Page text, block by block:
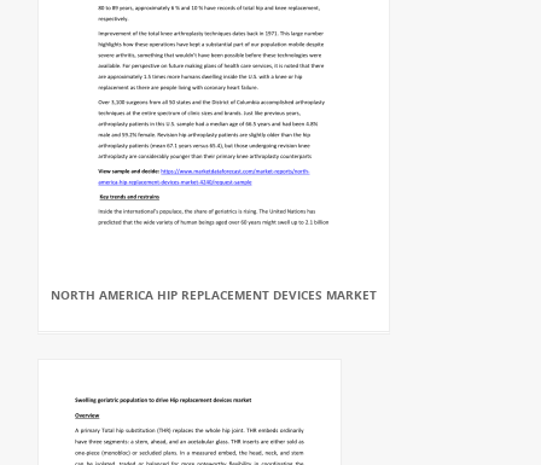
NORTH AMERICA HIP REPLACEMENT DEVICES MARKET